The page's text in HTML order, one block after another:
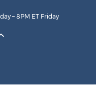
– 8PM ET Friday